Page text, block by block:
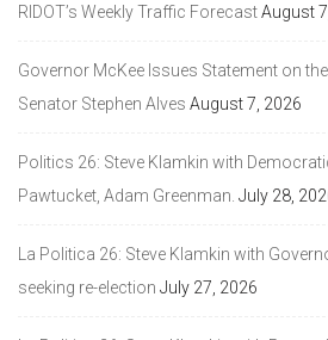
RIDOT’s Weekly Traffic ForecastAugust
Governor McKee Issues Statement on
Senator Stephen Alves August 7, 2026
Politics 26: Steve Klamkin with
Pawtucket, Adam Greenman. July 28,
La Politica 26: Steve Klamkin with
seeking re-election July 27, 2026